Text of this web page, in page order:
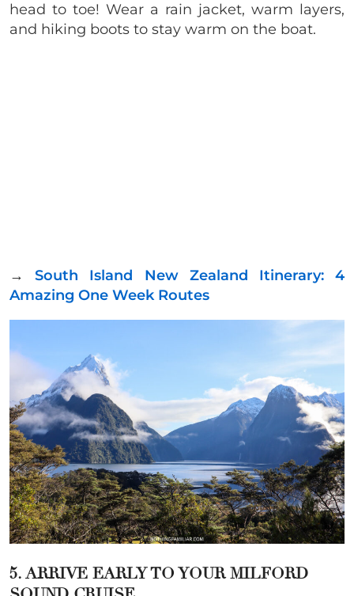
head to toe! Wear a rain jacket, warm layers,
and hiking boots to stay warm on the boat.
→South Island New Zealand Itinerary: 4
Amazing One Week Routes
5. ARRIVE EARLY TO YOUR MILFORD